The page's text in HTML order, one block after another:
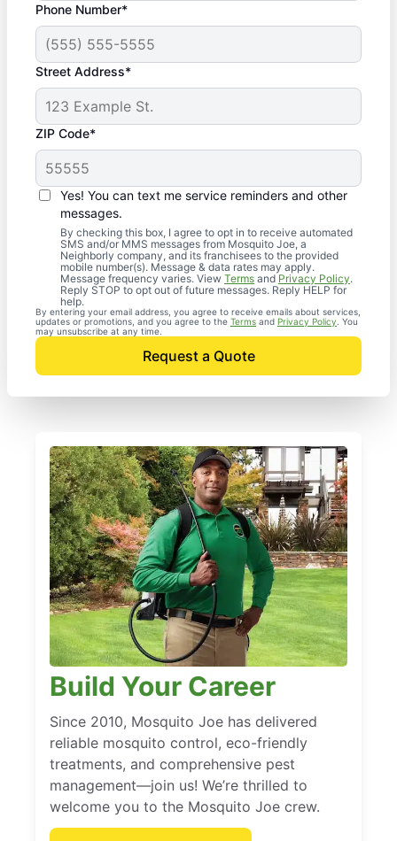
Phone Number*
Street Address*
ZIP Code*
Yes! You can text me service reminders and other
messages.
By checking this box, I agree to opt in to receive automated
SMS and/or MMS messages from Mosquito Joe, a
Neighborly company, and its franchisees to the provided
mobile number(s). Message & data rates may apply.
Message frequency varies. View Terms and Privacy Policy.
Reply STOP to opt out of future messages. Reply HELP for
help.
By entering your email address, you agree to receive emails about services,
updates or promotions, and you agree to the Terms and Privacy Policy . You
may unsubscribe at any time.
Request a Quote
Build Your Career
Since 2010, Mosquito Joe has delivered
reliable mosquito control, eco-friendly
treatments, and comprehensive pest
management—join us! We’re thrilled to
welcome you to the Mosquito Joe crew.